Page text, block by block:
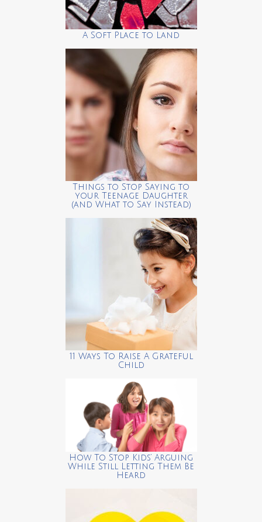
A Soft Place to Land
Things to Stop Saying to
your Teenage Daughter
(and What to Say Instead)
11 Ways To Raise A Grateful
Child
How To Stop Kids’ Arguing
While Still Letting Them Be
Heard